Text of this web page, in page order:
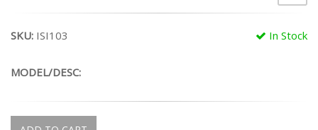
In Stock
SKU: ISI103
MODEL/DESC: